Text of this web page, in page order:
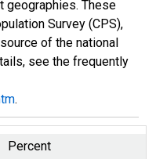
geographies. These
Survey (CPS),
of the national
see the frequently
.
Percent